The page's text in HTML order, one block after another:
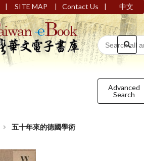
| SITE MAP | Contact Us | 中文
Advanced
Search
五十年來的德國學術